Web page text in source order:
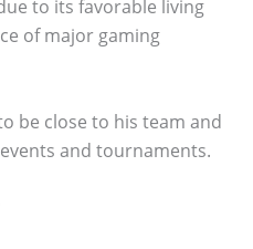
to its favorable living
of major gaming
be close to his team and
and tournaments.